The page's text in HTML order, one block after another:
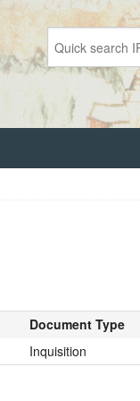
Document Type
Inquisition